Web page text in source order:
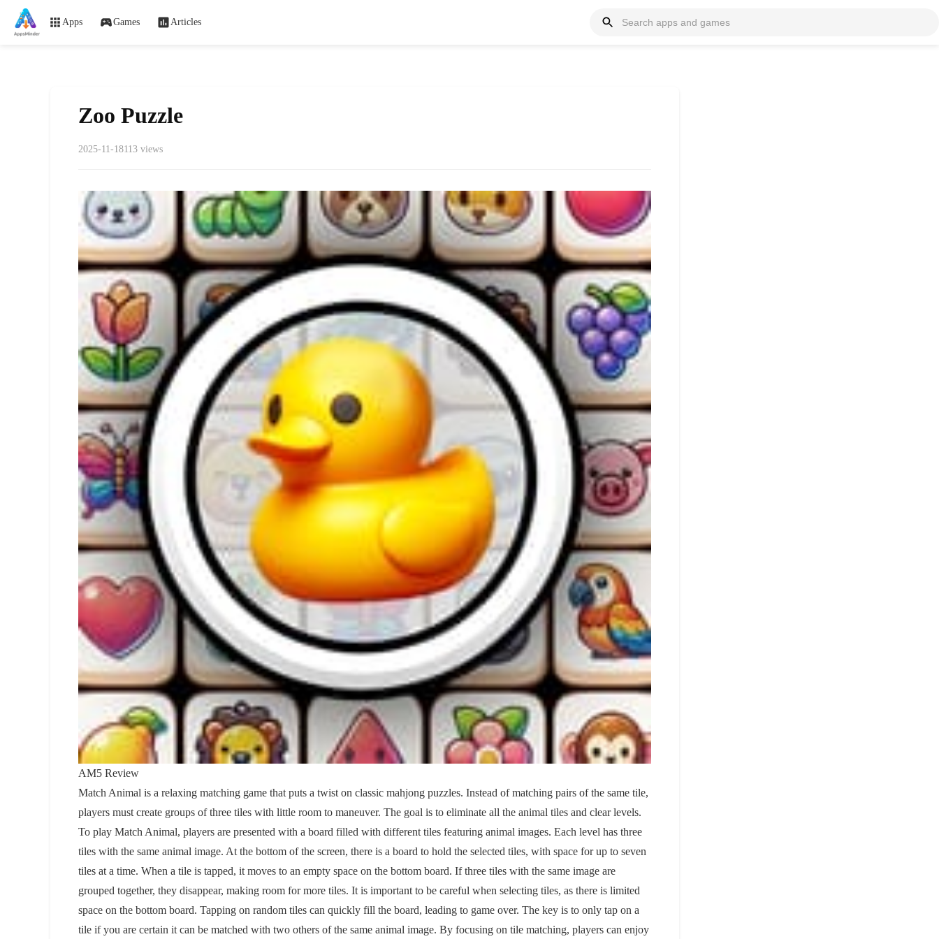
Apps Games Articles
Zoo Puzzle
2025-11-18113 views
AM5 Review
Match Animal is a relaxing matching game that puts a twist on classic mahjong puzzles. Instead of matching pairs of the same tile,
players must create groups of three tiles with little room to maneuver. The goal is to eliminate all the animal tiles and clear levels.
To play Match Animal, players are presented with a board filled with different tiles featuring animal images. Each level has three
tiles with the same animal image. At the bottom of the screen, there is a board to hold the selected tiles, with space for up to seven
tiles at a time. When a tile is tapped, it moves to an empty space on the bottom board. If three tiles with the same image are
grouped together, they disappear, making room for more tiles. It is important to be careful when selecting tiles, as there is limited
space on the bottom board. Tapping on random tiles can quickly fill the board, leading to game over. The key is to only tap on a
tile if you are certain it can be matched with two others of the same animal image. By focusing on tile matching, players can enjoy